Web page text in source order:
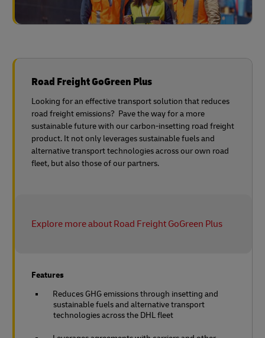
Road Freight GoGreen Plus
Looking for an effective transport solution that reduces
road freight emissions? Pave the way for a more
sustainable future with our carbon-insetting road freight
product. It not only leverages sustainable fuels and
alternative transport technologies across our own road
fleet, but also those of our partners.
Explore more about Road Freight GoGreen Plus
Features
Reduces GHG emissions through insetting and
sustainable fuels and alternative transport
technologies across the DHL fleet